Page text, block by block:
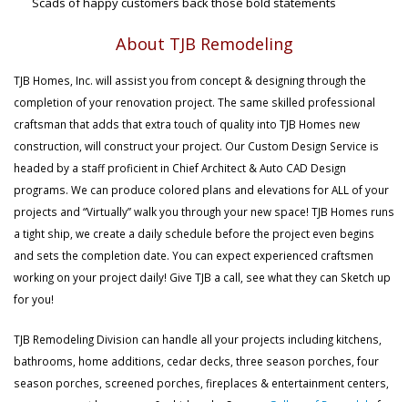
About TJB Remodeling
TJB Homes, Inc. will assist you from concept & designing through the
completion of your renovation project. The same skilled professional
craftsman that adds that extra touch of quality into TJB Homes new
construction, will construct your project. Our Custom Design Service is
headed by a staff proficient in Chief Architect & Auto CAD Design
programs. We can produce colored plans and elevations for ALL of your
projects and “Virtually” walk you through your new space! TJB Homes runs
a tight ship, we create a daily schedule before the project even begins
and sets the completion date. You can expect experienced craftsmen
working on your project daily! Give TJB a call, see what they can Sketch up
for you!
TJB Remodeling Division can handle all your projects including kitchens,
bathrooms, home additions, cedar decks, three season porches, four
season porches, screened porches, fireplaces & entertainment centers,